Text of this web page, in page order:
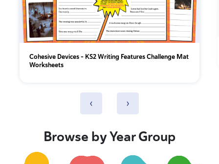
Cohesive Devices – KS2 Writing Features Challenge Mat
Worksheets
‹ ›
Browse by Year Group